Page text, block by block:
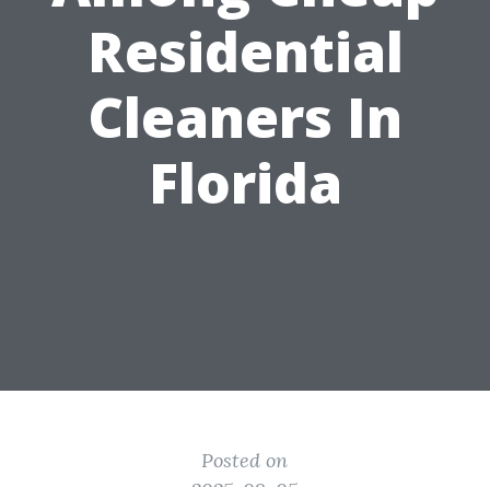
Residential
Cleaners In
Florida
Posted on